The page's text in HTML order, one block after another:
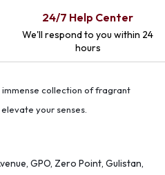
24/7 Help Center
We'll respond to you within 24
hours
collection of fragrant
your senses.
GPO, Zero Point, Gulistan,